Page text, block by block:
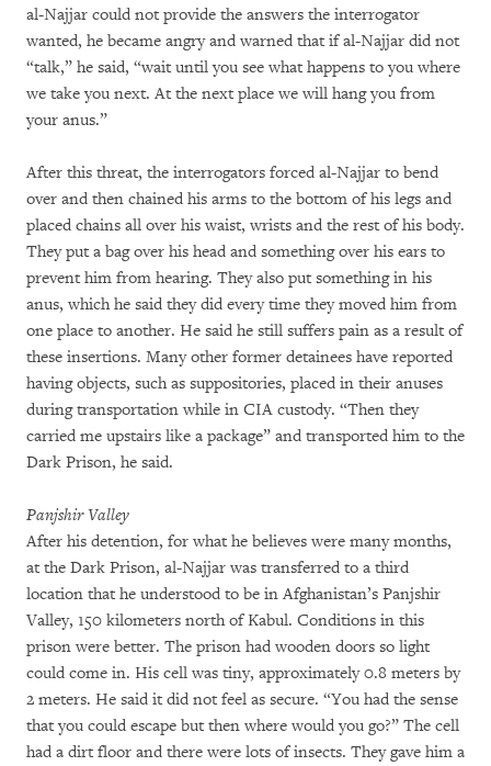
al-Najjar could not provide the answers the interrogator
wanted, he became angry and warned that if al-Najjar did not
“talk,” he said, “wait until you see what happens to you where
we take you next. At the next place we will hang you from
your anus.”
After this threat, the interrogators forced al-Najjar to bend
over and then chained his arms to the bottom of his legs and
placed chains all over his waist, wrists and the rest of his body.
They put a bag over his head and something over his ears to
prevent him from hearing. They also put something in his
anus, which he said they did every time they moved him from
one place to another. He said he still suffers pain as a result of
these insertions. Many other former detainees have reported
having objects, such as suppositories, placed in their anuses
during transportation while in CIA custody. “Then they
carried me upstairs like a package” and transported him to the
Dark Prison, he said.
Panjshir Valley
After his detention, for what he believes were many months,
at the Dark Prison, al-Najjar was transferred to a third
location that he understood to be in Afghanistan’s Panjshir
Valley, 150 kilometers north of Kabul. Conditions in this
prison were better. The prison had wooden doors so light
could come in. His cell was tiny, approximately 0.8 meters by
2 meters. He said it did not feel as secure. “You had the sense
that you could escape but then where would you go?” The cell
had a dirt floor and there were lots of insects. They gave him a